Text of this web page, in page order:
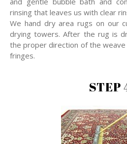
rinsing that leaves us with clear
We hand dry area rugs on our
drying towers. After the rug is
the proper direction of the
fringes.
STEP